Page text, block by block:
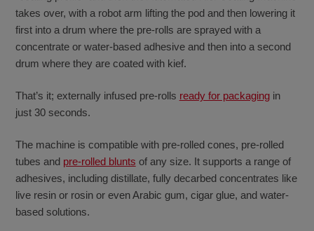
takes over, with a robot arm lifting the pod and then lowering it
first into a drum where the pre-rolls are sprayed with a
concentrate or water-based adhesive and then into a second
drum where they are coated with kief.
That’s it; externally infused pre-rolls ready for packagingin
just 30 seconds.
The machine is compatible with pre-rolled cones, pre-rolled
tubes and pre-rolled blunts of any size. It supports a range of
adhesives, including distillate, fully decarbed concentrates like
live resin or rosin or even Arabic gum, cigar glue, and water-
based solutions.